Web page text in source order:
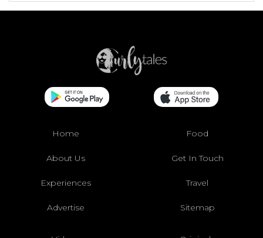
Home Food
About Us Get In Touch
Experiences Travel
Advertise Sitemap